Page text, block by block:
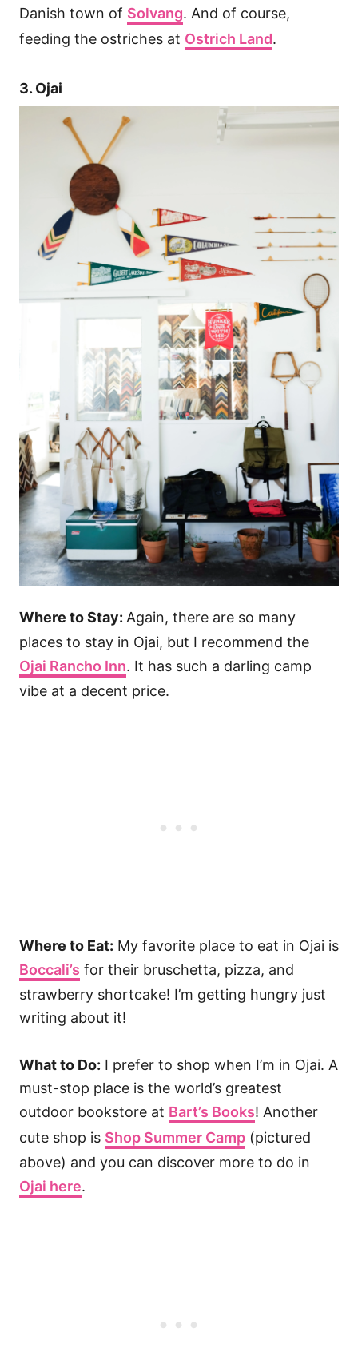
Danish town of Solvang. And of course,
feeding the ostriches at Ostrich Land.
3. Ojai
Where to Stay: Again, there are so many
places to stay in Ojai, but I recommend the
Ojai Rancho Inn. It has such a darling camp
vibe at a decent price.
Where to Eat: My favorite place to eat in Ojai is
Boccali’s for their bruschetta, pizza, and
strawberry shortcake! I’m getting hungry just
writing about it!
What to Do: I prefer to shop when I’m in Ojai. A
must-stop place is the world’s greatest
outdoor bookstore at Bart’s Books! Another
cute shop is Shop Summer Camp (pictured
above) and you can discover more to do in
Ojai here.